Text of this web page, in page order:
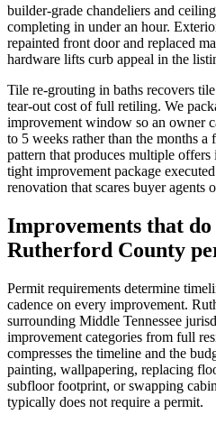
builder-grade chandeliers and
completing in under an hour.
repainted front door and replaced
hardware lifts curb appeal in the
Tile re-grouting in baths recovers
tear-out cost of full retiling. We
improvement window so an owner
to 5 weeks rather than the months
pattern that produces multiple
tight improvement package
renovation that scares buyer agents
Improvements that
Rutherford County
Permit requirements determine
cadence on every improvement.
surrounding Middle Tennessee
improvement categories from full
compresses the timeline and the
painting, wallpapering, replacing
subfloor footprint, or swapping
typically does not require a permit.